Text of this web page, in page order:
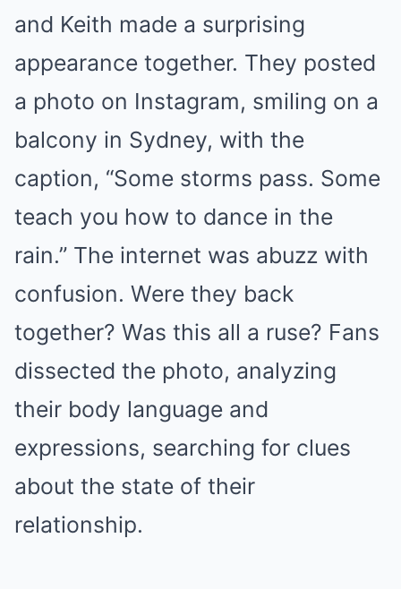
and Keith made a surprising
appearance together. They posted
a photo on Instagram, smiling on a
balcony in Sydney, with the
caption, “Some storms pass. Some
teach you how to dance in the
rain.” The internet was abuzz with
confusion. Were they back
together? Was this all a ruse? Fans
dissected the photo, analyzing
their body language and
expressions, searching for clues
about the state of their
relationship.